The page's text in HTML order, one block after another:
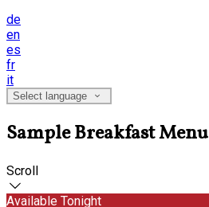
de
en
es
fr
it
Select language
Sample Breakfast Menu
Scroll
Available Tonight